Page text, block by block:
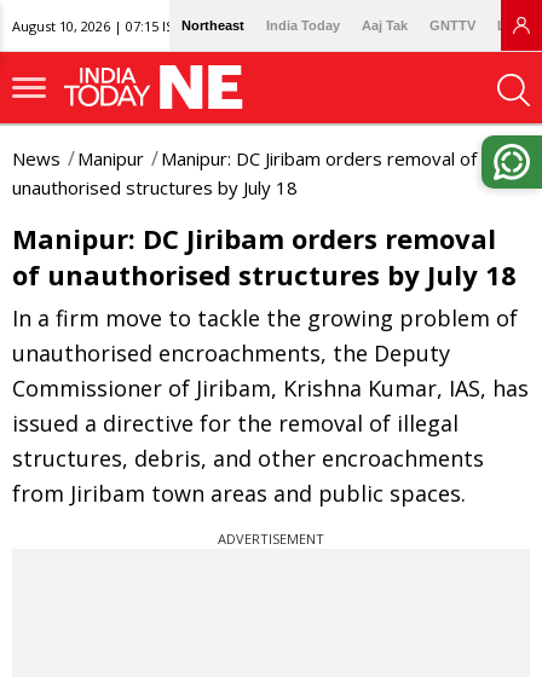
August 10, 2026 | 07:15 IST Northeast India Today Aaj Tak GNTTV
News Manipur
Manipur: DC Jiribam orders removal of
unauthorised structures by July 18
Manipur: DC Jiribam orders removal
of unauthorised structures by July 18
In a firm move to tackle the growing problem of
unauthorised encroachments, the Deputy
Commissioner of Jiribam, Krishna Kumar, IAS, has
issued a directive for the removal of illegal
structures, debris, and other encroachments
from Jiribam town areas and public spaces.
ADVERTISEMENT